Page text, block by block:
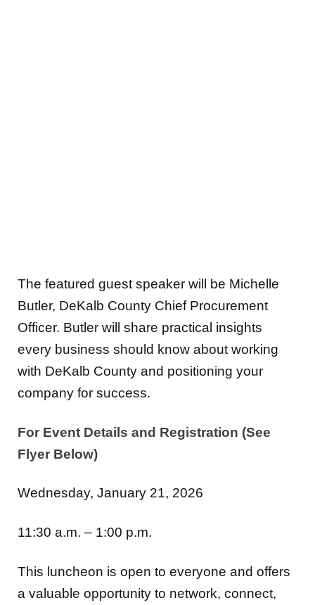
The featured guest speaker will be Michelle
Butler, DeKalb County Chief Procurement
Officer. Butler will share practical insights
every business should know about working
with DeKalb County and positioning your
company for success.
For Event Details and Registration (See
Flyer Below)
Wednesday, January 21, 2026
11:30 a.m. – 1:00 p.m.
This luncheon is open to everyone and offers
a valuable opportunity to network, connect,